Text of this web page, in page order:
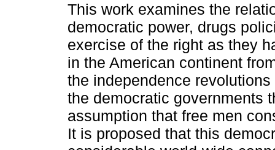
This work examines the
democratic power, drugs
exercise of the right as they
in the American continent
the independence
the democratic governments
assumption that free men
It is proposed that this